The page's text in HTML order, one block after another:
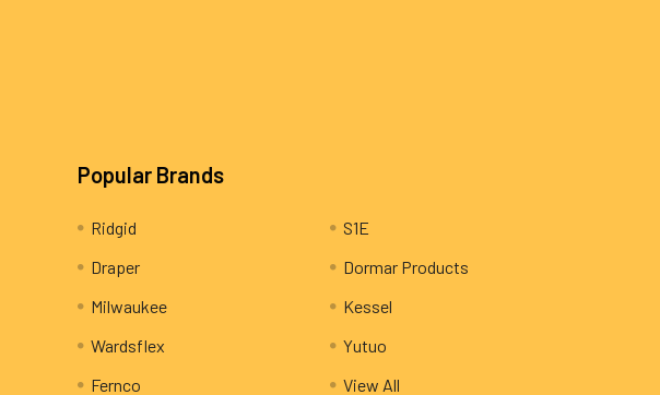
Popular Brands
Ridgid
Draper
Milwaukee
Wardsflex
Fernco
S1E
Dormar Products
Kessel
Yutuo
View All